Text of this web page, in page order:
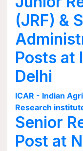
(JRF) &
Posts at
Delhi
ICAR - Indian
Research
Senior
Post at